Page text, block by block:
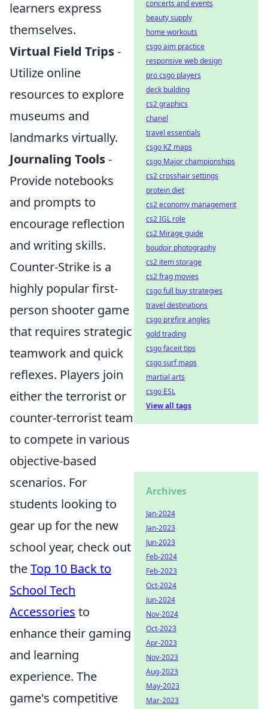
learners express
themselves.
Virtual Field Trips-
Utilize online
resources to explore
museums and
landmarks virtually.
Journaling Tools-
Provide notebooks
and prompts to
encourage reflection
and writing skills.
Counter-Strike is a
highly popular first-
person shooter game
that requires strategic
teamwork and quick
reflexes. Players join
either the terrorist or
counter-terrorist team
to compete in various
objective-based
scenarios. For
students looking to
gear up for the new
school year, check out
theTop 10 Back to
School Tech
Accessories to
enhance their gaming
and learning
experience. The
game's competitive
concerts and events
beauty supply
home workouts
csgo aim practice
responsive web design
pro csgo players
deck building
cs2 graphics
chanel
travel essentials
csgo KZ maps
csgo Major championships
cs2 crosshair settings
protein diet
cs2 economy management
cs2 IGL role
cs2 Mirage guide
boudoir photography
cs2 item storage
cs2 frag movies
csgo full buy strategies
travel destinations
csgo prefire angles
gold trading
csgo faceit tips
csgo surf maps
martial arts
csgo ESL
View all tags
Archives
Jan-2024
Jan-2023
Jun-2023
Feb-2024
Feb-2023
Oct-2024
Jun-2024
Nov-2024
Oct-2023
Apr-2023
Nov-2023
Aug-2023
May-2023
Mar-2023